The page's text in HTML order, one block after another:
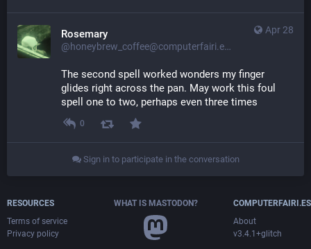
Apr 28
Rosemary
@honeybrew_coffee@computerfairi.es
The second spell worked wonders my finger
glides right across the pan. May work this foul
spell one to two, perhaps even three times
0
Sign in to participate in the conversation
RESOURCES
Terms of service
Privacy policy
WHAT IS MASTODON?
COMPUTERFAIRI.ES
About
v3.4.1+glitch